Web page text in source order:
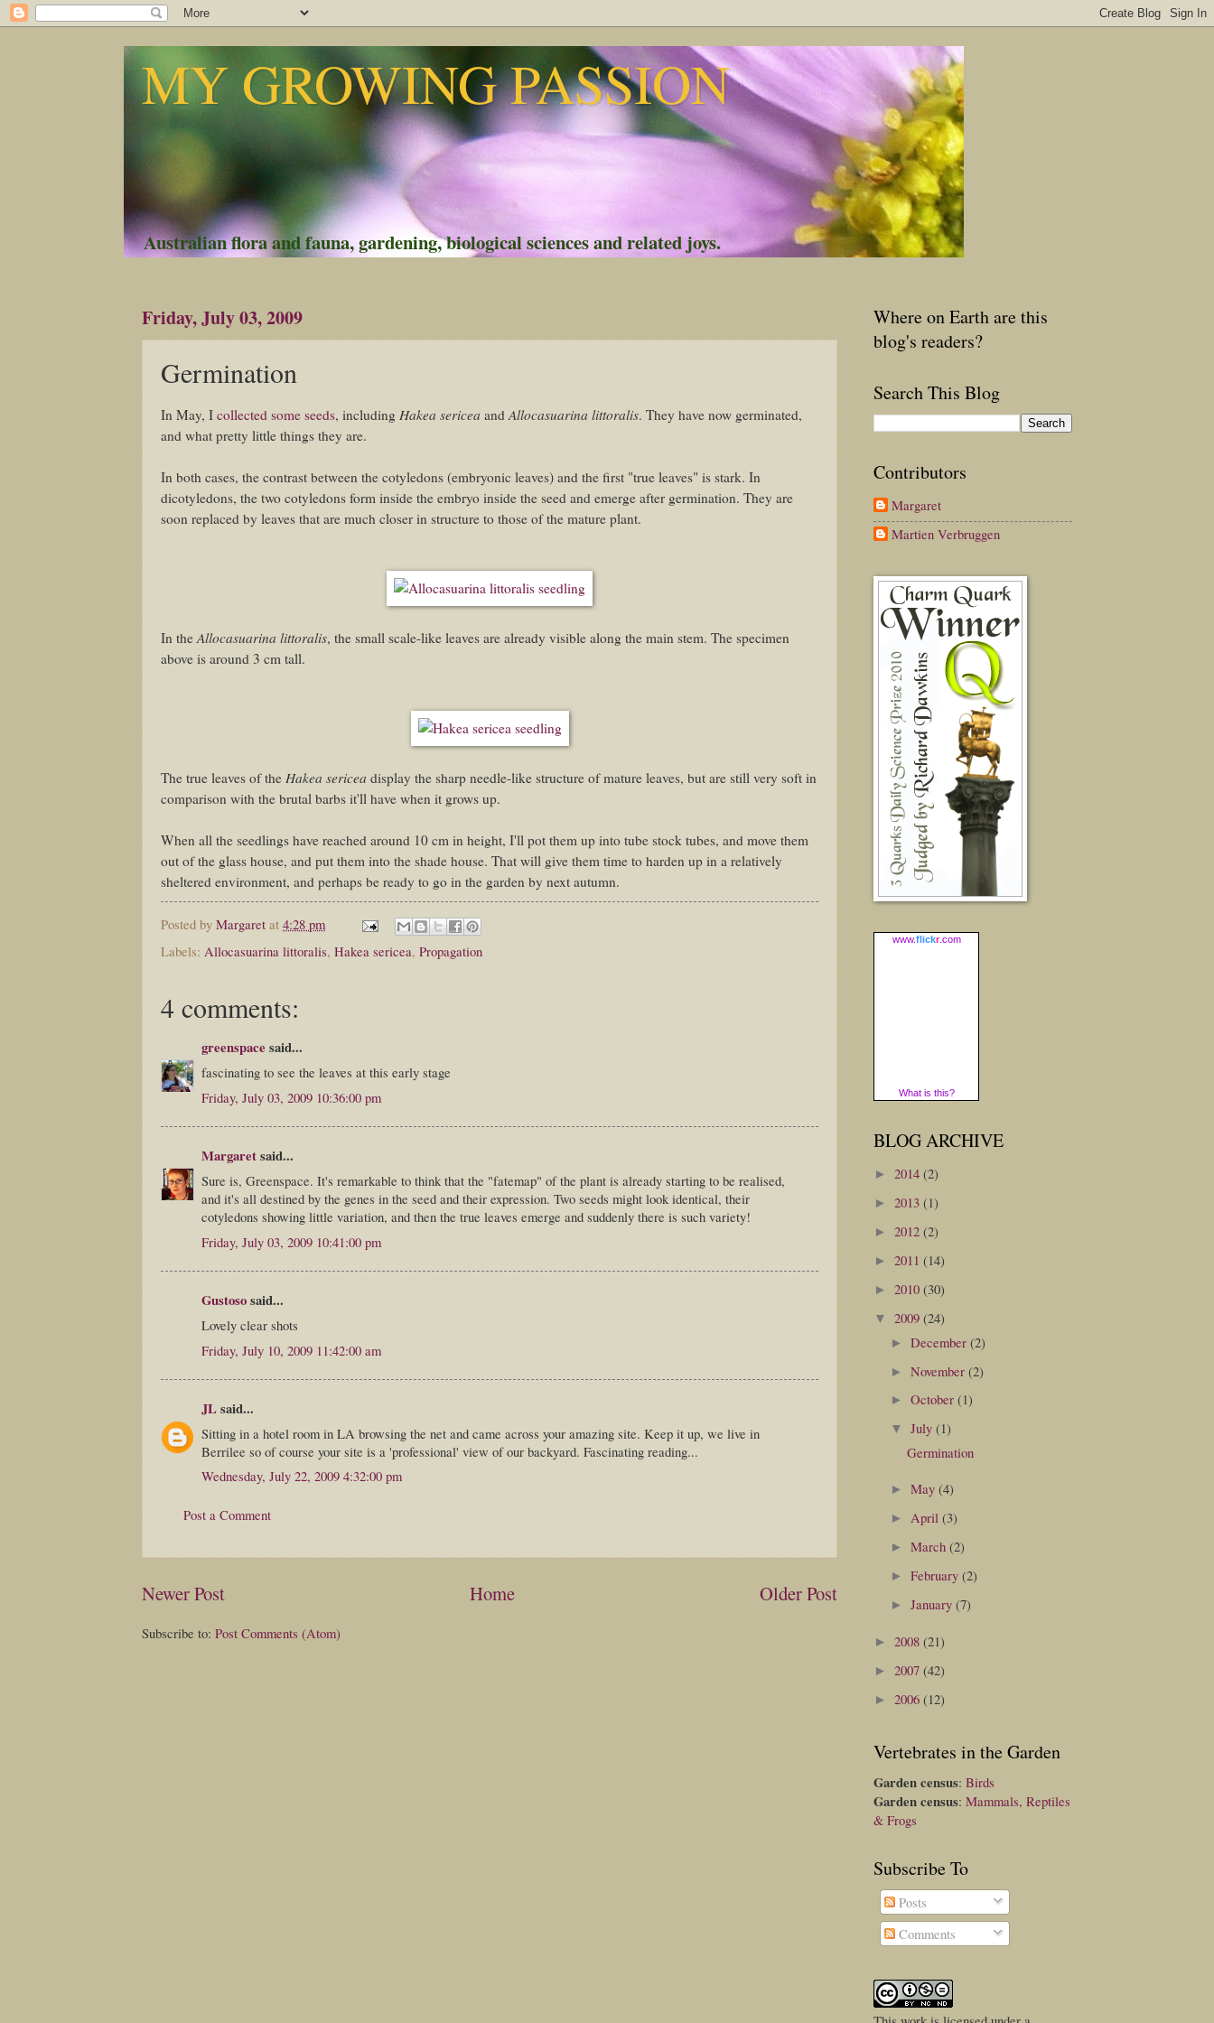
MY GROWING PASSION
Australian flora and fauna, gardening, biological sciences and related joys.
Friday, July 03, 2009
Germination
In May, I collected some seeds, including Hakea sericea andAllocasuarina littoralis. They have now germinated,
and what pretty little things they are.
In both cases, the contrast between the cotyledons (embryonic leaves) and the first "true leaves" is stark. In
dicotyledons, the two cotyledons form inside the embryo inside the seed and emerge after germination. They are
soon replaced by leaves that are much closer in structure to those of the mature plant.
In theAllocasuarina littoralis, the small scale-like leaves are already visible along the main stem. The specimen
above is around 3 cm tall.
The true leaves of the Hakea sericea display the sharp needle-like structure of mature leaves, but are still very soft in
comparison with the brutal barbs it'll have when it grows up.
When all the seedlings have reached around 10 cm in height, I'll pot them up into tube stock tubes, and move them
out of the glass house, and put them into the shade house. That will give them time to harden up in a relatively
sheltered environment, and perhaps be ready to go in the garden by next autumn.
Posted by Margaret at 4:28 pm
Labels: Allocasuarina littoralis, Hakea sericea, Propagation
4 comments:
greenspace said...
fascinating to see the leaves at this early stage
Friday, July 03, 2009 10:36:00 pm
Margaretsaid...
Sure is, Greenspace. It's remarkable to think that the "fatemap" of the plant is already starting to be realised,
and it's all destined by the genes in the seed and their expression. Two seeds might look identical, their
cotyledons showing little variation, and then the true leaves emerge and suddenly there is such variety!
Friday, July 03, 2009 10:41:00 pm
Gustososaid...
Lovely clear shots
Friday, July 10, 2009 11:42:00 am
JLsaid...
Sitting in a hotel room in LA browsing the net and came across your amazing site. Keep it up, we live in
Berrilee so of course your site is a 'professional' view of our backyard. Fascinating reading...
Wednesday, July 22, 2009 4:32:00 pm
Post a Comment
Newer Post Older Post
Home
Subscribe to: Post Comments (Atom)
Where on Earth are this
blog's readers?
Search This Blog
Contributors
Margaret
Martien Verbruggen
www.flickr.com
What is this?
BLOG ARCHIVE
► 2014 (2)
► 2013 (1)
► 2012 (2)
► 2011 (14)
► 2010 (30)
▼ 2009 (24)
► December (2)
► November (2)
► October (1)
▼ July (1)
Germination
► May (4)
► April (3)
► March (2)
► February (2)
► January (7)
► 2008 (21)
► 2007 (42)
► 2006 (12)
Vertebrates in the Garden
Garden census: Birds
Garden census: Mammals, Reptiles
& Frogs
Subscribe To
Posts
Comments